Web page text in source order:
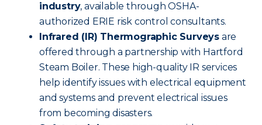
industry, available through OSHA-
authorized ERIE risk control consultants.
Infrared (IR) Thermographic Surveys are
offered through a partnership with Hartford
Steam Boiler. These high-quality IR services
help identify issues with electrical equipment
and systems and prevent electrical issues
from becoming disasters.